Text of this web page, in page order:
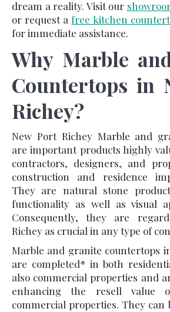
dream a reality. Visit our
or request afree kitchen
for immediate assistance.
Why Marble
Countertops in
Richey?
New Port Richey Marble and
are important products highly
contractors, designers, and
construction and residence
They are natural stone
functionality as well as visual
Consequently, they are
Richey as crucial in any type of
Marble and granite countertops
are completed* in both
also commercial properties and
enhancing the resell value
commercial properties. They can